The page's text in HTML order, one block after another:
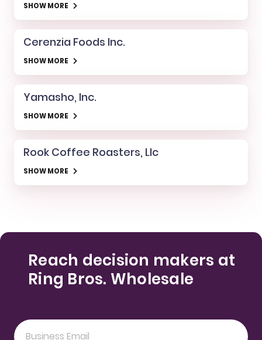
SHOW MORE
Cerenzia Foods Inc.
SHOW MORE
Yamasho, Inc.
SHOW MORE
Rook Coffee Roasters, Llc
SHOW MORE
Reach decision makers at
Ring Bros. Wholesale